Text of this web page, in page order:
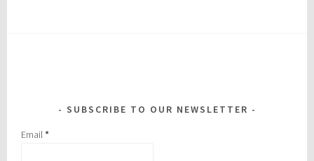
SUBSCRIBE TO OUR NEWSLETTER
Email*